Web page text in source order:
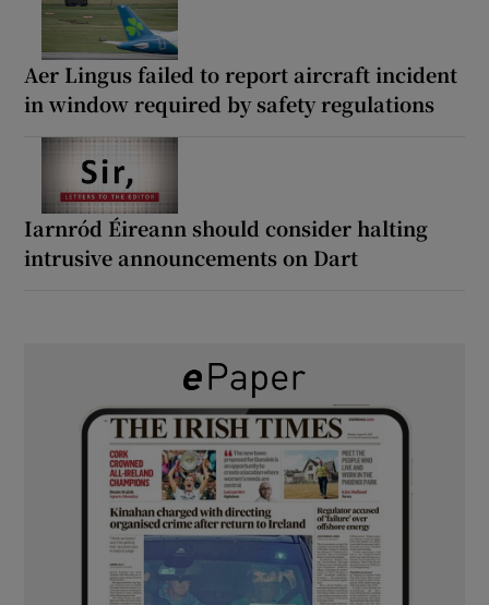
Aer Lingus failed to report aircraft incident
in window required by safety regulations
Iarnród Éireann should consider halting
intrusive announcements on Dart